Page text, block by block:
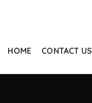
HOME CONTACT US